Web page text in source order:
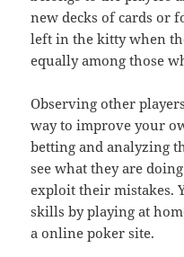
new decks of cards or
left in the kitty when
equally among those
Observing other
way to improve your
betting and analyzing
see what they are
exploit their mistakes.
skills by playing at
a online poker site.